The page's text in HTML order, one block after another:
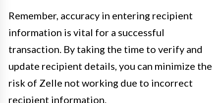
Remember, accuracy in entering recipient
information is vital for a successful
transaction. By taking the time to verify and
update recipient details, you can minimize the
risk of Zelle not working due to incorrect
recipient information.